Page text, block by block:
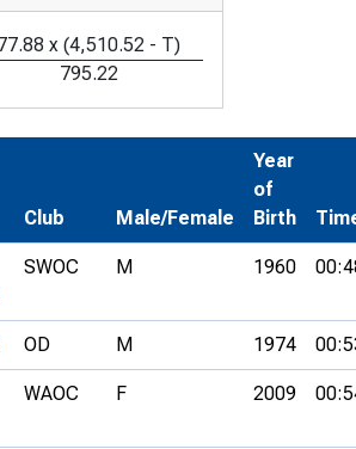
x (4,510.52 - T)
795.22
Club Male/Female
Year
of
Birth
SWOC M 1960
OD M 1974
WAOC F 2009